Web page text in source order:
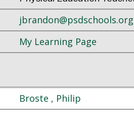
jbrandon@psdschools.org
My Learning Page
Broste , Philip